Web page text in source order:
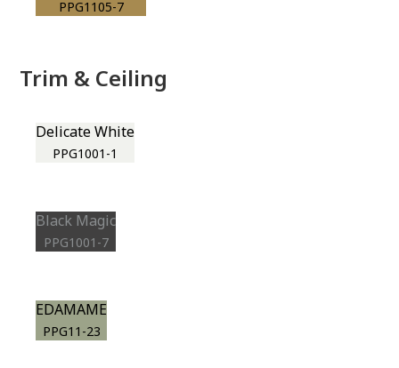
PPG1105-7
Trim & Ceiling
Delicate White
PPG1001-1
Black Magic
PPG1001-7
EDAMAME
PPG11-23